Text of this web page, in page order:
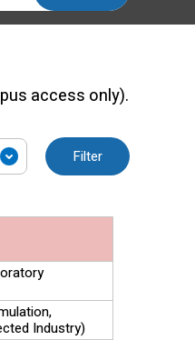
access only).
Filter
Industry)